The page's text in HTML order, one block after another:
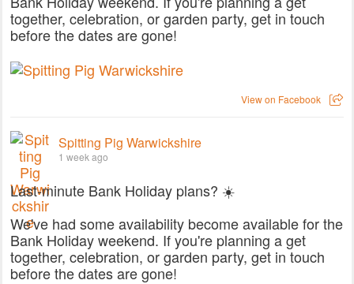
together, celebration, or garden party, get in touch
before the dates are gone!
View on Facebook
Spitting Pig Warwickshire
1 week ago
Last-minute Bank Holiday plans? ☀️
We've had some availability become available for the
Bank Holiday weekend. If you're planning a get
together, celebration, or garden party, get in touch
before the dates are gone!